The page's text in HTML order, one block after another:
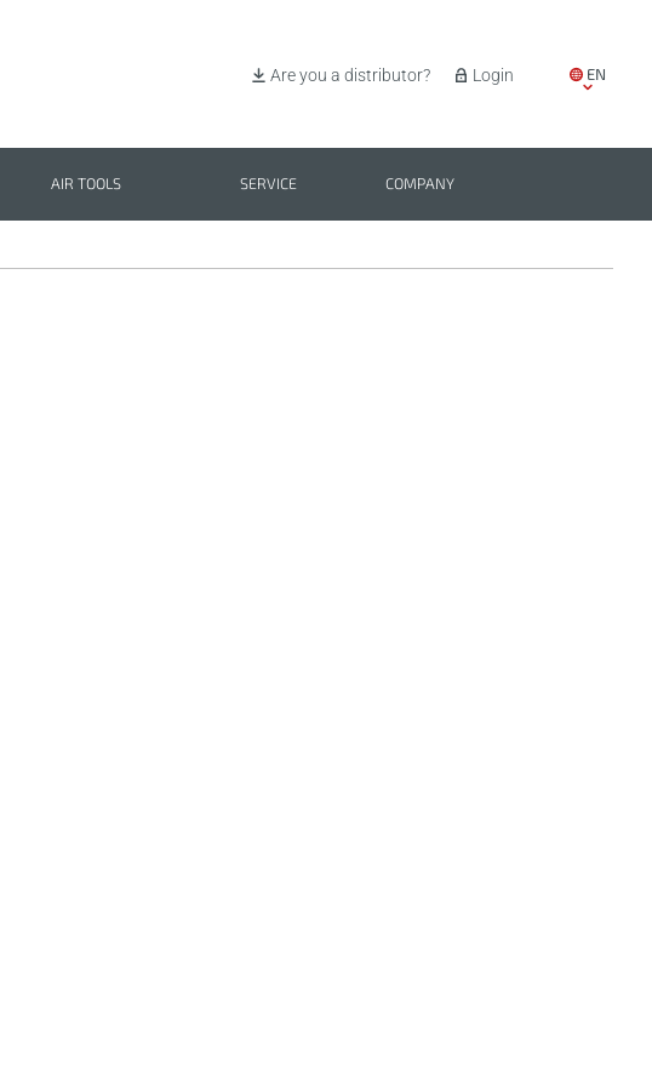
EN
Login
Are you a distributor?
AIR TOOLS SERVICE COMPANY